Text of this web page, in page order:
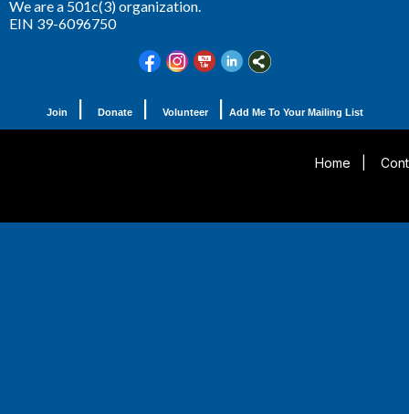
We are a 501c(3) organization.
EIN 39-6096750
Join | Donate| Volunteer| Add Me To Your Mailing List
Home